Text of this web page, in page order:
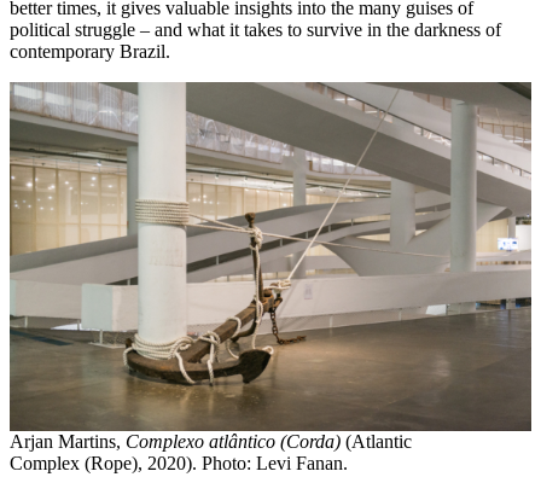
better times, it gives valuable insights into the many guises of
political struggle – and what it takes to survive in the darkness of
contemporary Brazil.
Arjan Martins, Complexo atlântico (Corda) (Atlantic
Complex (Rope), 2020). Photo: Levi Fanan.